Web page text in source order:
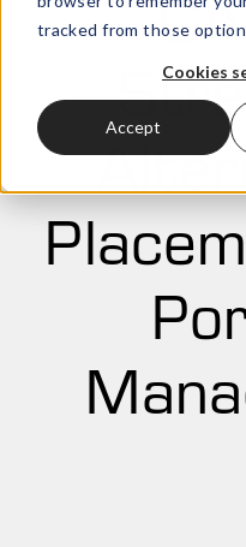
tracked from those
Cookies
Accept